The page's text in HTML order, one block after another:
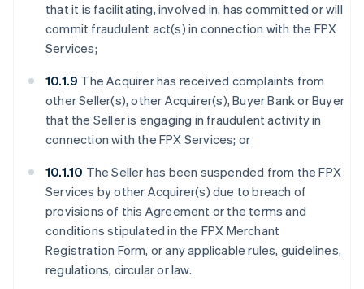
that it is facilitating, involved in, has committed or will
commit fraudulent act(s) in connection with the FPX
Services;
10.1.9 The Acquirer has received complaints from
other Seller(s), other Acquirer(s), Buyer Bank or Buyer
that the Seller is engaging in fraudulent activity in
connection with the FPX Services; or
10.1.10 The Seller has been suspended from the FPX
Services by other Acquirer(s) due to breach of
provisions of this Agreement or the terms and
conditions stipulated in the FPX Merchant
Registration Form, or any applicable rules, guidelines,
regulations, circular or law.